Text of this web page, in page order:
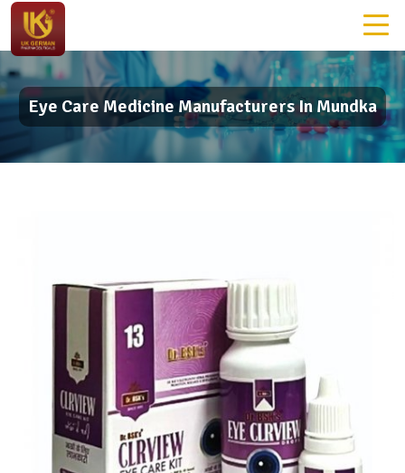
Eye Care Medicine Manufacturers In Mundka